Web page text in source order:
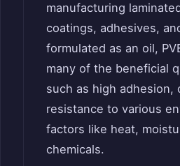
manufacturing
coatings, adhesives,
formulated as an oil,
many of the beneficial
such as high adhesion,
resistance to various
factors like heat,
chemicals.